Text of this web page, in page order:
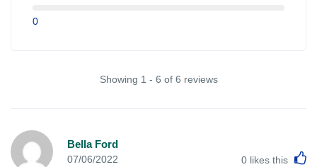
0
Showing 1 - 6 of 6 reviews
Bella Ford
07/06/2022 0 likes this